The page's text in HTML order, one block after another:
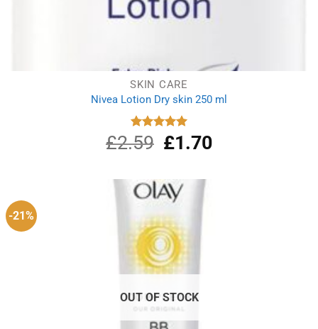
SKIN CARE
Nivea Lotion Dry skin 250 ml
Rated
5.00
out of 5
£2.59
Original
price
£2.59.
£1.70Current
-21%
OUT OF STOCK